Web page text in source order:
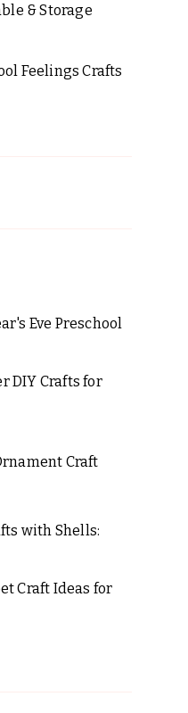
& Storage
Feelings Crafts
Eve Preschool
DIY Crafts for
Craft
with Shells:
Craft Ideas for